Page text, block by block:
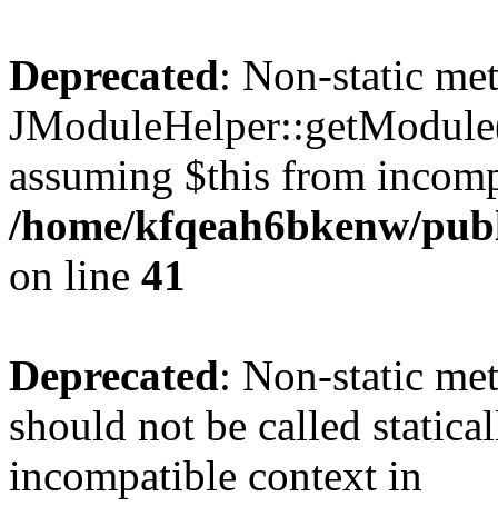
Deprecated: Non-static
assuming $this from
/home/kfqeah6bkenw/
on line 41
Deprecated: Non-static
should not be called
incompatible context in